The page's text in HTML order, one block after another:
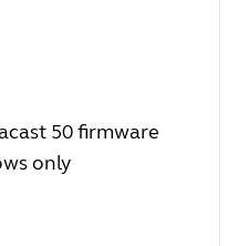
50 firmware
only